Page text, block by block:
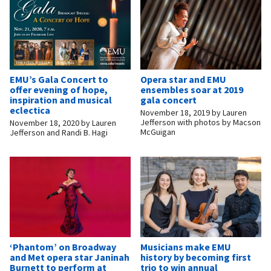
EMU’s Gala Concert to
offer evening of hope,
inspiration and musical
eclectica
November 18, 2020byLauren
Jefferson and Randi B. Hagi
Opera star and EMU
ensembles soar at 2019
gala concert
November 18, 2019byLauren
Jefferson with photos by Macson
McGuigan
‘Phantom’ on Broadway
and Met opera star Janinah
Burnett to perform at
Musicians make EMU
history by becoming first
trio to win annual